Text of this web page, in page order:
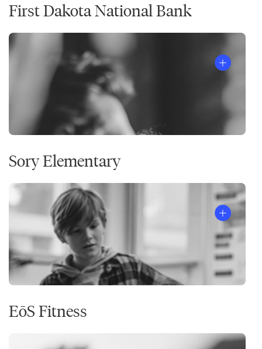
First Dakota National Bank
Sory Elementary
EōS Fitness